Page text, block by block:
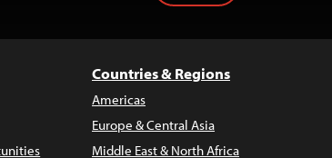
Countries & Regions
Americas
Europe & Central Asia
Middle East & North Africa